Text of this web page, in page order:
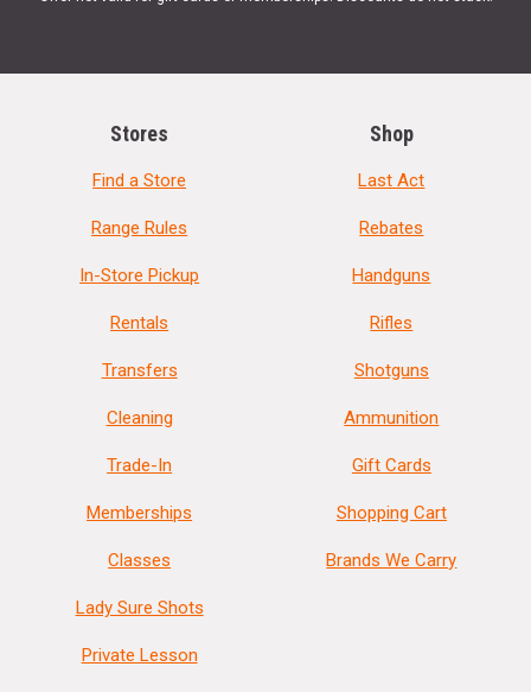
Stores
Find a Store
Range Rules
In-Store Pickup
Rentals
Transfers
Cleaning
Trade-In
Memberships
Classes
Lady Sure Shots
Private Lesson
Shop
Last Act
Rebates
Handguns
Rifles
Shotguns
Ammunition
Gift Cards
Shopping Cart
Brands We Carry